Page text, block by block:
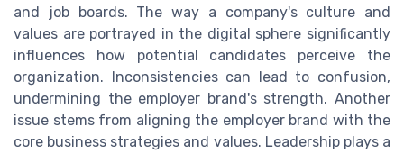
and job boards. The way a company's culture and
values are portrayed in the digital sphere significantly
influences how potential candidates perceive the
organization. Inconsistencies can lead to confusion,
undermining the employer brand's strength. Another
issue stems from aligning the employer brand with the
core business strategies and values. Leadership plays a